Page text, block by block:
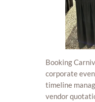
Booking
corporate
timeline
vendor